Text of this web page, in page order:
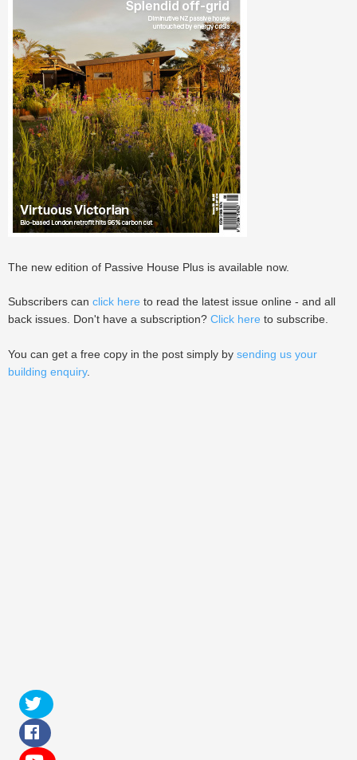
The new edition of Passive House Plus is available now.
Subscribers can click here to read the latest issue online - and all
back issues. Don't have a subscription? Click here to subscribe.
You can get a free copy in the post simply by sending us your
building enquiry.